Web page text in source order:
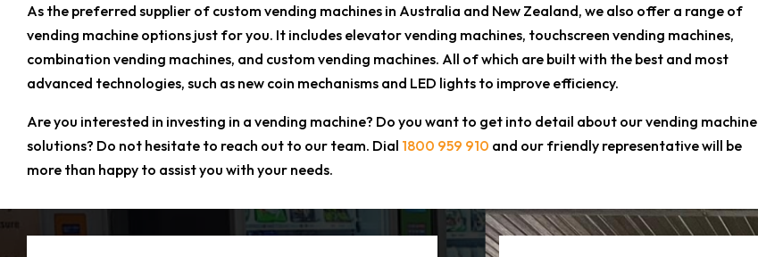
As the preferred supplier of custom vending machines in Australia and New Zealand, we also offer a range of
vending machine options just for you. It includes elevator vending machines, touchscreen vending machines,
combination vending machines, and custom vending machines. All of which are built with the best and most
advanced technologies, such as new coin mechanisms and LED lights to improve efficiency.
Are you interested in investing in a vending machine? Do you want to get into detail about our vending machine
solutions? Do not hesitate to reach out to our team. Dial 1800 959 910 and our friendly representative will be
more than happy to assist you with your needs.